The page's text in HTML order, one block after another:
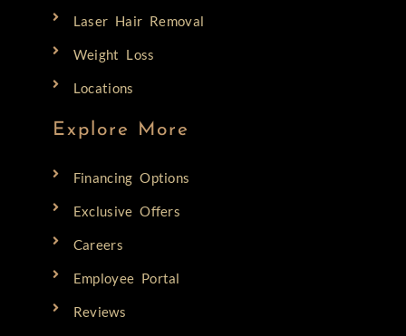
Laser Hair Removal
Weight Loss
Locations
Explore More
Financing Options
Exclusive Offers
Careers
Employee Portal
Reviews